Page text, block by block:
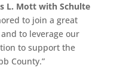
L. Mott with Schulte
to join a great
to leverage our
to support the
County.”